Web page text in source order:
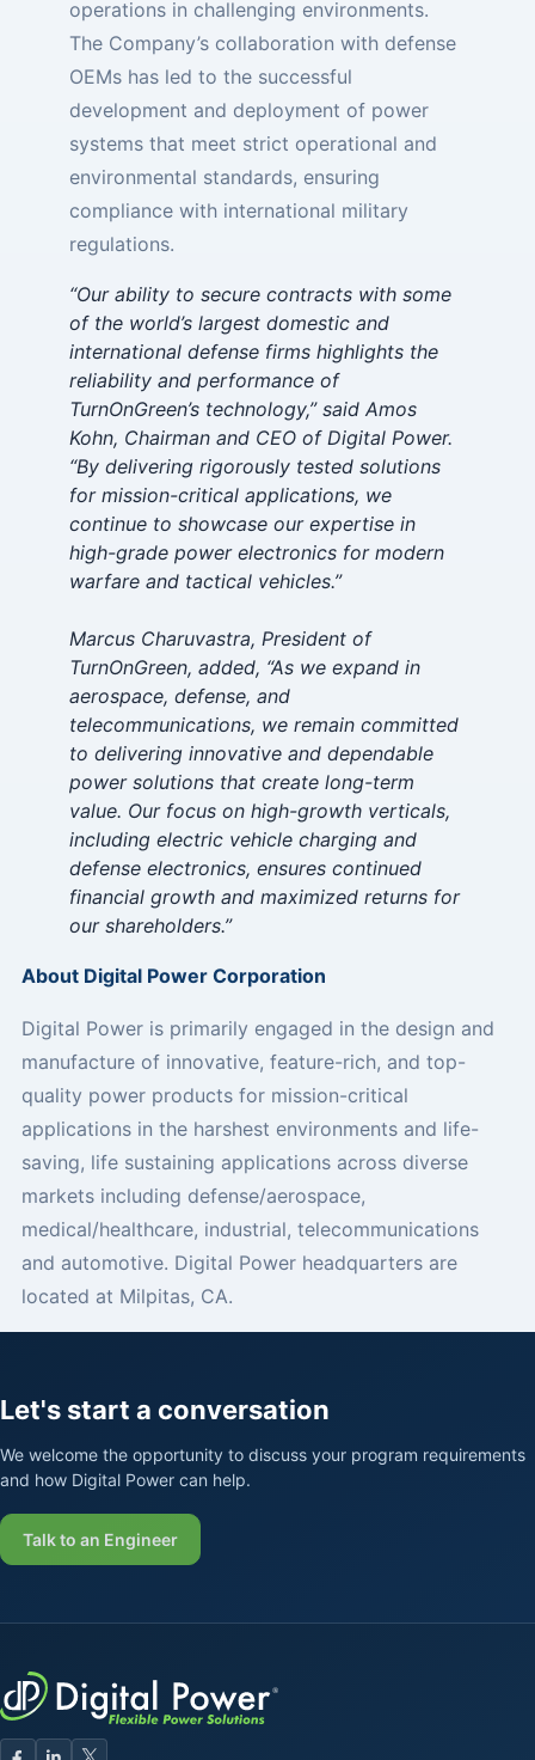
operations in challenging environments.
The Company’s collaboration with defense
OEMs has led to the successful
development and deployment of power
systems that meet strict operational and
environmental standards, ensuring
compliance with international military
regulations.
“Our ability to secure contracts with some
of the world’s largest domestic and
international defense firms highlights the
reliability and performance of
TurnOnGreen’s technology,” said Amos
Kohn, Chairman and CEO of Digital Power.
“By delivering rigorously tested solutions
for mission-critical applications, we
continue to showcase our expertise in
high-grade power electronics for modern
warfare and tactical vehicles.”
Marcus Charuvastra, President of
TurnOnGreen, added, “As we expand in
aerospace, defense, and
telecommunications, we remain committed
to delivering innovative and dependable
power solutions that create long-term
value. Our focus on high-growth verticals,
including electric vehicle charging and
defense electronics, ensures continued
financial growth and maximized returns for
our shareholders.”
About Digital Power Corporation
Digital Power is primarily engaged in the design and
manufacture of innovative, feature-rich, and top-
quality power products for mission-critical
applications in the harshest environments and life-
saving, life sustaining applications across diverse
markets including defense/aerospace,
medical/healthcare, industrial, telecommunications
and automotive. Digital Power headquarters are
located at Milpitas, CA.
Let's start a conversation
We welcome the opportunity to discuss your program requirements
and how Digital Power can help.
Talk to an Engineer